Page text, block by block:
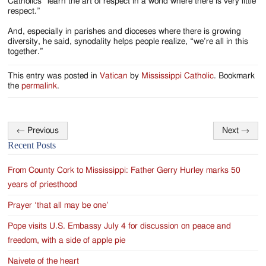
respect.”
And, especially in parishes and dioceses where there is growing
diversity, he said, synodality helps people realize, “we’re all in this
together.”
This entry was posted inVatican by Mississippi Catholic. Bookmark
thepermalink.
Post
navigation
← Previous Next →
Recent Posts
From County Cork to Mississippi: Father Gerry Hurley marks 50
years of priesthood
Prayer ‘that all may be one’
Pope visits U.S. Embassy July 4 for discussion on peace and
freedom, with a side of apple pie
Naivete of the heart